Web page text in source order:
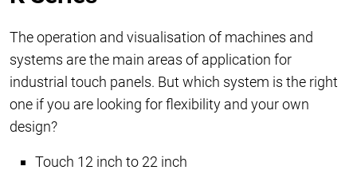
The operation and visualisation of machines and
systems are the main areas of application for
industrial touch panels. But which system is the right
one if you are looking for flexibility and your own
design?
Touch 12 inch to 22 inch